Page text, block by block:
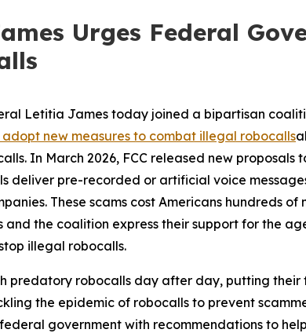
Urges Federal
Letitia James today joined a bipartisan
adopt new measures to combat illegal robocalls
In March 2026, FCC released new
deliver pre-recorded or artificial voice
These scams cost Americans hundreds
and the coalition express their support for the
illegal robocalls.
predatory robocalls day after day, putting their
the epidemic of robocalls to prevent
government with recommendations to